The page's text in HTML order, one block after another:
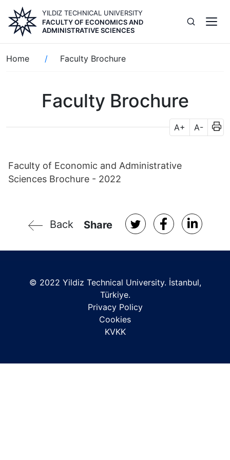
main
content
YILDIZ TECHNICAL UNIVERSITY
FACULTY OF ECONOMICS AND
ADMINISTRATIVE SCIENCES
Breadcrumb
Home Faculty Brochure
Faculty Brochure
A+ A-
Faculty of Economic and Administrative
Sciences Brochure - 2022
Back Share
© 2022 Yildiz Technical University. İstanbul,
Türkiye.
Privacy Policy
Cookies
KVKK